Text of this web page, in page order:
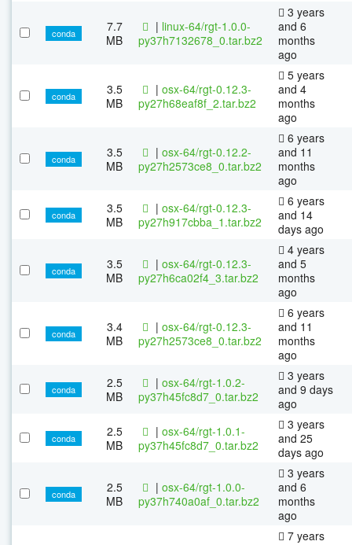
conda
7.7
MB
| linux-64/rgt-1.0.0-
py37h7132678_0.tar.bz2
3 years
and 6
months
ago
conda
3.5
MB
| osx-64/rgt-0.12.3-
py27h68eaf8f_2.tar.bz2
5 years
and 4
months
ago
conda
3.5
MB
| osx-64/rgt-0.12.2-
py27h2573ce8_0.tar.bz2
6 years
and 11
months
ago
conda
3.5
MB
| osx-64/rgt-0.12.3-
py27h917cbba_1.tar.bz2
6 years
and 14
days ago
conda
3.5
MB
| osx-64/rgt-0.12.3-
py27h6ca02f4_3.tar.bz2
4 years
and 5
months
ago
conda
3.4
MB
| osx-64/rgt-0.12.3-
py27h2573ce8_0.tar.bz2
6 years
and 11
months
ago
conda
2.5
MB
| osx-64/rgt-1.0.2-
py37h45fc8d7_0.tar.bz2
3 years
and 9 days
ago
conda
2.5
MB
| osx-64/rgt-1.0.1-
py37h45fc8d7_0.tar.bz2
3 years
and 25
days ago
conda
2.5
MB
| osx-64/rgt-1.0.0-
py37h740a0af_0.tar.bz2
3 years
and 6
months
ago
7 years